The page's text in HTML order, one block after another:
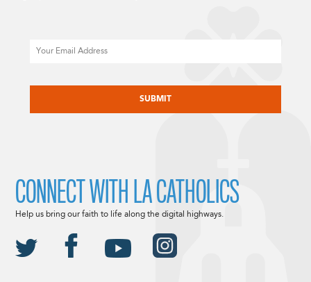
CONNECT WITH LA CATHOLICS
Help us bring our faith to life along the digital highways.